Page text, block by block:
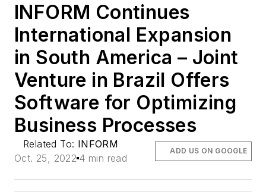
INFORM Continues
International Expansion
in South America – Joint
Venture in Brazil Offers
Software for Optimizing
Business Processes
Related To: INFORM
Oct. 25, 2022 4 min read
ADD US ON GOOGLE